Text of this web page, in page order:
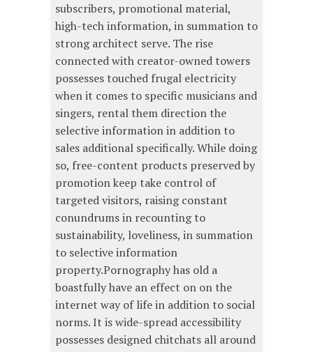
subscribers, promotional material,
high-tech information, in summation to
strong architect serve. The rise
connected with creator-owned towers
possesses touched frugal electricity
when it comes to specific musicians and
singers, rental them direction the
selective information in addition to
sales additional specifically. While doing
so, free-content products preserved by
promotion keep take control of
targeted visitors, raising constant
conundrums in recounting to
sustainability, loveliness, in summation
to selective information
property.Pornography has old a
boastfully have an effect on on the
internet way of life in addition to social
norms. It is wide-spread accessibility
possesses designed chitchats all around